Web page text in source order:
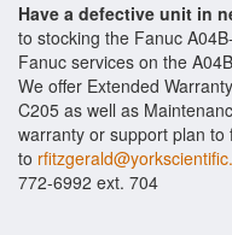
Have a defective unit in
to stocking the Fanuc
Fanuc services on the
We offer Extended
C205 as well as
warranty or support plan
to
772-6992 ext. 704